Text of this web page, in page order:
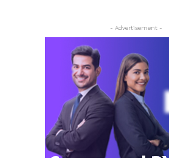
- Advertisement -